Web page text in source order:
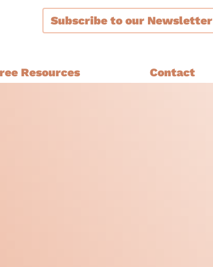
Subscribe to our Newsletter
Resources Contact